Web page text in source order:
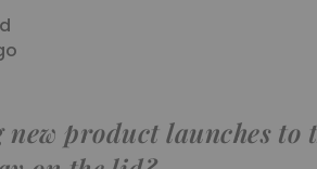
product launches to